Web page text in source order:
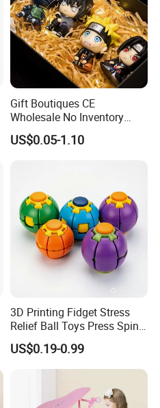
Gift Boutiques CE
Wholesale No Inventory
OEM ODM Certified Custom
Kids Blind Box Thick Solid
US$0.05-1.10
3D Printing Fidget Stress
Relief Ball Toys Press Spin
Squeeze Planet Finger
Spinner Mini Portable for All
Ages 6 Colors Office Travel
US$0.19-0.99